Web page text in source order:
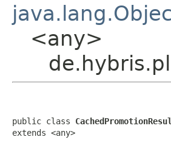
<any>
public class
extends <any>